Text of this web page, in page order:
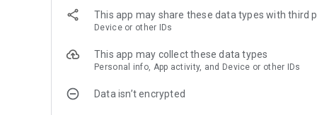
Education, LG Sangnam Library, Seoul Visually Impaired
Center, Siloam Braille Library, Songam Braille Library,
- List sharing organizations: National libraries for the
This app may share these data types with third
Device or other IDs
This app may collect these data types
Personal info, App activity, and Device or other IDs
Data isn’t encrypted